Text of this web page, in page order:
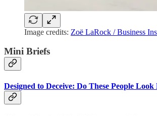
Image credits: Zoë LaRock / Business
Mini Briefs
Designed to Deceive: Do These People Look